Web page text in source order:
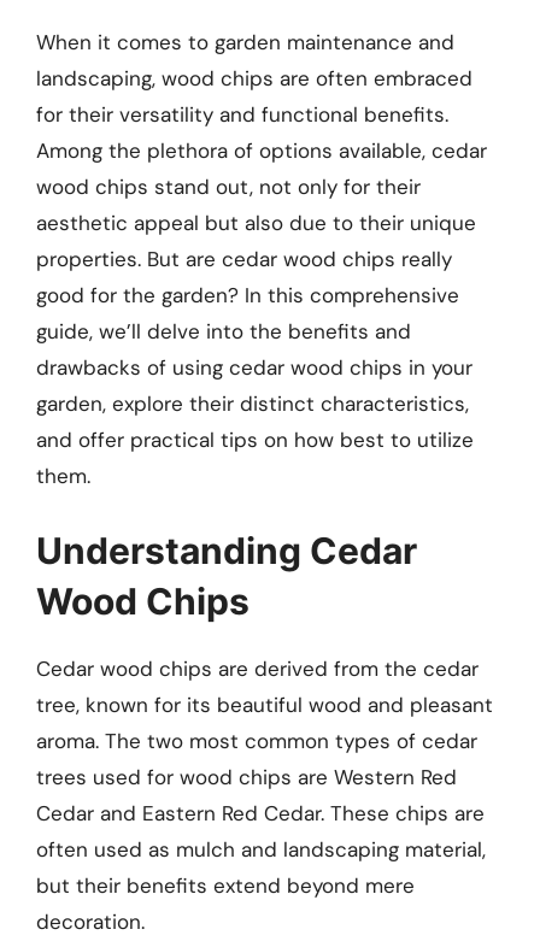
When it comes to garden maintenance and
landscaping, wood chips are often embraced
for their versatility and functional benefits.
Among the plethora of options available, cedar
wood chips stand out, not only for their
aesthetic appeal but also due to their unique
properties. But are cedar wood chips really
good for the garden? In this comprehensive
guide, we’ll delve into the benefits and
drawbacks of using cedar wood chips in your
garden, explore their distinct characteristics,
and offer practical tips on how best to utilize
them.
Understanding Cedar
Wood Chips
Cedar wood chips are derived from the cedar
tree, known for its beautiful wood and pleasant
aroma. The two most common types of cedar
trees used for wood chips are Western Red
Cedar and Eastern Red Cedar. These chips are
often used as mulch and landscaping material,
but their benefits extend beyond mere
decoration.